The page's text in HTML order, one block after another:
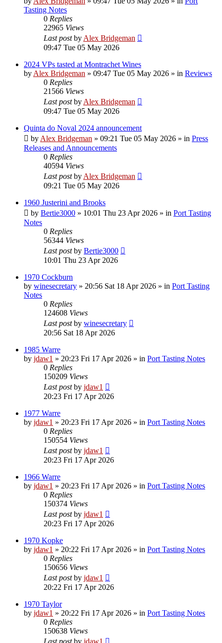
Tasting Notes
0 Replies
22965 Views
Last postby Alex Bridgeman
09:47 Tue 05 May 2026
2024 VPs tasted at Montrachet Wines
by Alex Bridgeman » 09:47 Tue 05 May 2026 » in Reviews
0 Replies
21566 Views
Last postby Alex Bridgeman
09:47 Tue 05 May 2026
Quinta do Noval 2024 announcement
by Alex Bridgeman » 09:21 Tue 05 May 2026 » in Press
Releases and Announcements
0 Replies
40594 Views
Last postby Alex Bridgeman
09:21 Tue 05 May 2026
1960 Justerini and Brooks
by Bertie3000 » 10:01 Thu 23 Apr 2026 » in Port Tasting
Notes
0 Replies
56344 Views
Last postby Bertie3000
10:01 Thu 23 Apr 2026
1970 Cockburn
by winesecretary » 20:56 Sat 18 Apr 2026 » in Port Tasting
Notes
0 Replies
124608 Views
Last postby winesecretary
20:56 Sat 18 Apr 2026
1985 Warre
by jdaw1 » 20:23 Fri 17 Apr 2026 » in Port Tasting Notes
0 Replies
150209 Views
Last postby jdaw1
20:23 Fri 17 Apr 2026
1977 Warre
by jdaw1 » 20:23 Fri 17 Apr 2026 » in Port Tasting Notes
0 Replies
150554 Views
Last postby jdaw1
20:23 Fri 17 Apr 2026
1966 Warre
by jdaw1 » 20:23 Fri 17 Apr 2026 » in Port Tasting Notes
0 Replies
150374 Views
Last postby jdaw1
20:23 Fri 17 Apr 2026
1970 Kopke
by jdaw1 » 20:22 Fri 17 Apr 2026 » in Port Tasting Notes
0 Replies
150656 Views
Last postby jdaw1
20:22 Fri 17 Apr 2026
1970 Taylor
by jdaw1 » 20:22 Fri 17 Apr 2026 » in Port Tasting Notes
0 Replies
150638 Views
Last postby jdaw1